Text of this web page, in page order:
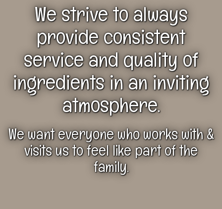
We strive to always
provideconsistent
service and quality of
ingredientsin an inviting
atmosphere.
We want everyone who works with &
visits us to feel like part of the
family.